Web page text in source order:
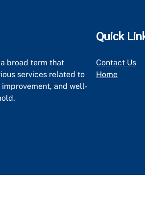
broad term that
services related to
and well-
Quick
Contact Us
Home